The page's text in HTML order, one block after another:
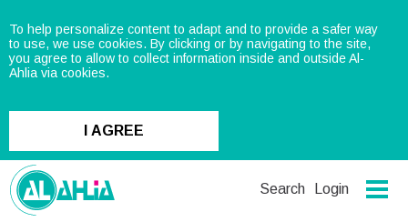
To help personalize content to adapt and to provide a safer way
to use, we use cookies. By clicking or by navigating to the site,
you agree to allow to collect information inside and outside Al-
Ahlia via cookies.
I AGREE
Search Login